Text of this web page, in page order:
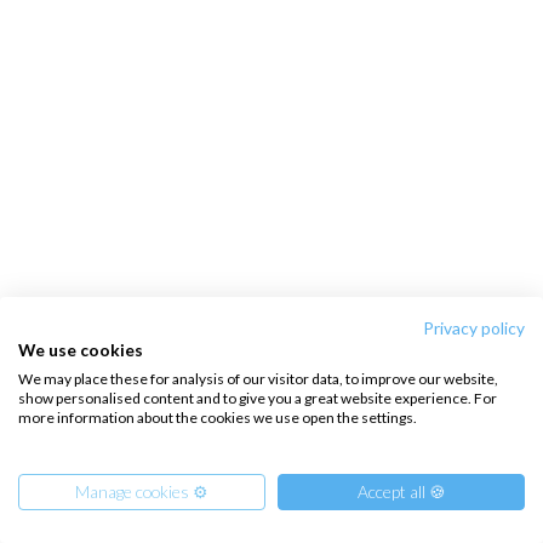
Privacy policy
We use cookies
We may place these for analysis of our visitor data, to improve our website,
show personalised content and to give you a great website experience. For
more information about the cookies we use open the settings.
Manage cookies ⚙️ Accept all 🍪